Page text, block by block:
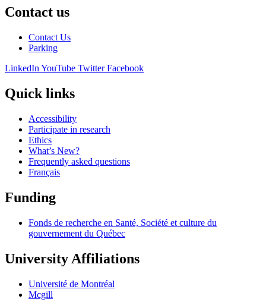
Contact us
Contact Us
Parking
LinkedIn YouTube Twitter Facebook
Quick links
Accessibility
Participate in research
Ethics
What’s New?
Frequently asked questions
Français
Funding
Fonds de recherche en Santé, Société et culture du
gouvernement du Québec
University Affiliations
Université de Montréal
Mcgill